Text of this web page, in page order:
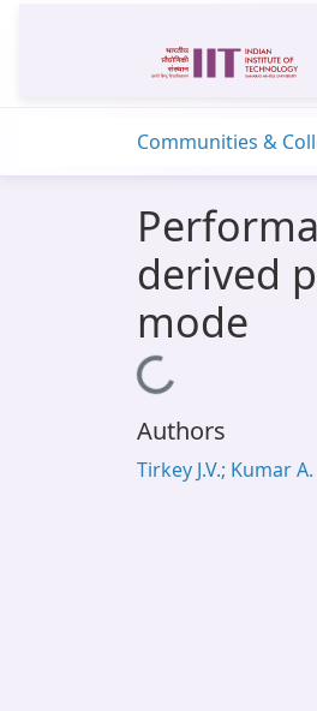
Communities &
derived
mode
Loading...
Authors
Tirkey J.V.; Kumar A.